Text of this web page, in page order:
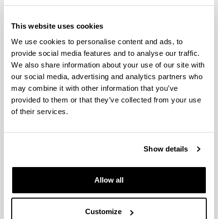
This website uses cookies
We use cookies to personalise content and ads, to
provide social media features and to analyse our traffic.
We also share information about your use of our site with
our social media, advertising and analytics partners who
may combine it with other information that you’ve
provided to them or that they’ve collected from your use
of their services.
Show details
Allow all
Customize
Jimenez Iglesias,
Larrondo Ureta, Ainara
Social
Communication
Lazkano Arrillaga, Iñaki
Social
Communication
Jose Luis
Communication
Social
Martin Sabaris, Rosa
Martinez Martinez, Josu
Communication